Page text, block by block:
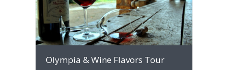
Olympia & Wine Flavors Tour